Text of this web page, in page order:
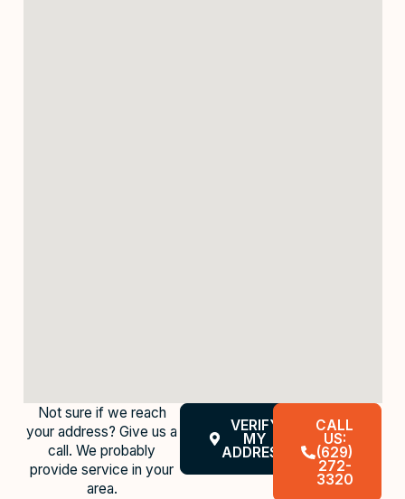
Not sure if we reach
your address? Give us a
call. We probably
provide service in your
area.
VERIFY
MY
ADDRESS
CALL
US:
(629)
272-
3320